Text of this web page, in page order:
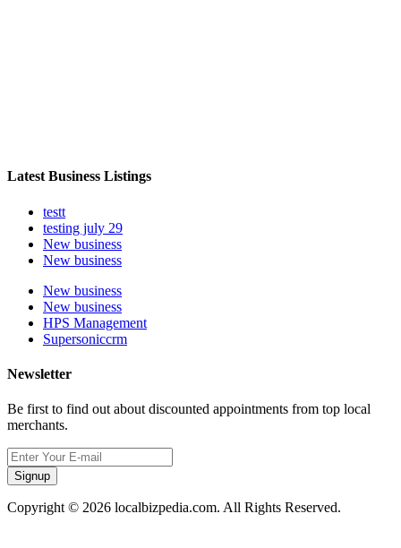
Latest Business Listings
testt
testing july 29
New business
New business
New business
New business
HPS Management
Supersoniccrm
Newsletter
Be first to find out about discounted appointments from top local
merchants.
Signup
Copyright © 2026 localbizpedia.com. All Rights Reserved.